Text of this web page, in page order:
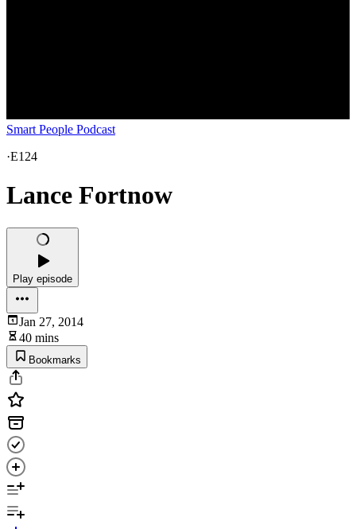
Smart People Podcast
·E124
Lance Fortnow
Play episode
Jan 27, 2014
40 mins
Bookmarks